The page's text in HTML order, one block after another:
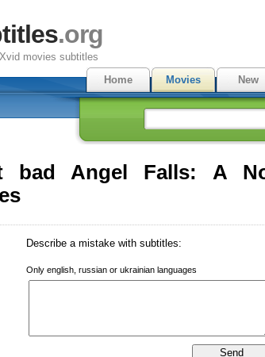
.org
movies subtitles
Home
Movies New
bad Angel Falls: A
Describe a mistake with subtitles:
Only english, russian or ukrainian languages